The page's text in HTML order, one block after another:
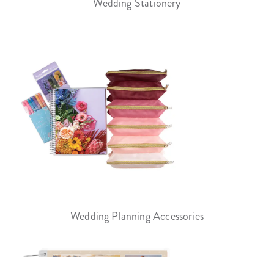
Wedding Stationery
Wedding Planning Accessories